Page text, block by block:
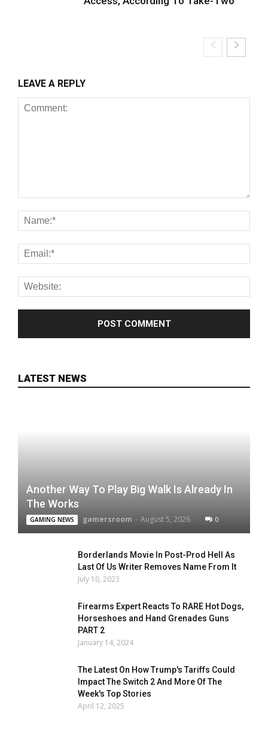
LEAVE A REPLY
LATEST NEWS
Another Way To Play Big Walk Is Already In
The Works
GAMING NEWS gamersroom - August 5, 2026 0
Borderlands Movie In Post-Prod Hell As
Last Of Us Writer Removes Name From It
July 10, 2023
Firearms Expert Reacts To RARE Hot Dogs,
Horseshoes and Hand Grenades Guns
PART 2
January 14, 2024
The Latest On How Trump's Tariffs Could
Impact The Switch 2 And More Of The
Week's Top Stories
April 12, 2025